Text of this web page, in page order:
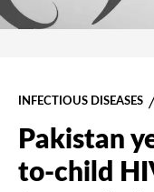
INFECTIOUS DISEASES
Pakistan
to-child